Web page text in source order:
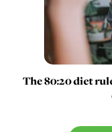
The 80:20 diet